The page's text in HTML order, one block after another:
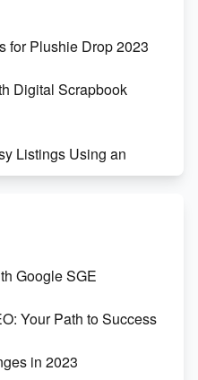
for Plushie Drop 2023
Digital Scrapbook
Listings Using an
on Etsy with Canva
Google SGE
Your Path to Success
in 2023